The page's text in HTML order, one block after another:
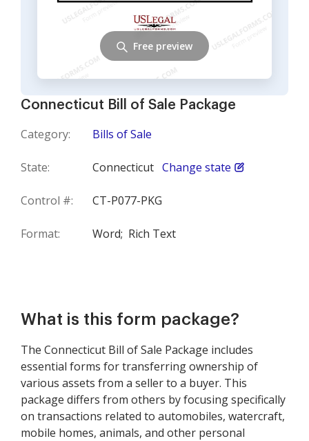
Connecticut Bill of Sale Package
Category: Bills of Sale
State: Connecticut Change state
Control #: CT-P077-PKG
Format: Word; Rich Text
Free preview
What is this form package?
The Connecticut Bill of Sale Package includes
essential forms for transferring ownership of
various assets from a seller to a buyer. This
package differs from others by focusing specifically
on transactions related to automobiles, watercraft,
mobile homes, animals, and other personal